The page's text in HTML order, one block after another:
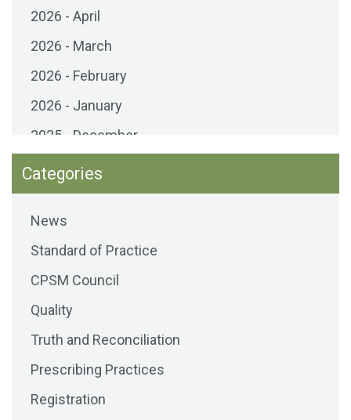
2026 - April
2026 - March
2026 - February
2026 - January
2025 - December
2025 - November
2025 - October
2025 - September
2025 - August
2025 - July
2025 - June
2025 - May
2025 - April
2025 - March
Categories
News
Standard of Practice
CPSM Council
Quality
Truth and Reconciliation
Prescribing Practices
Registration